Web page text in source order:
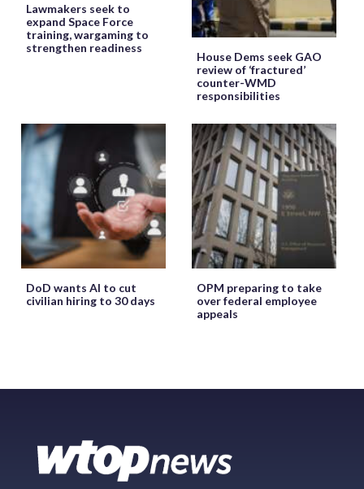
Lawmakers seek to
expand Space Force
training, wargaming to
strengthen readiness
House Dems seek GAO
review of ‘fractured’
counter-WMD
responsibilities
DoD wants AI to cut
civilian hiring to 30 days
OPM preparing to take
over federal employee
appeals